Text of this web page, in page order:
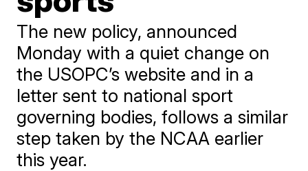
The new policy, announced
Monday with a quiet change on
the USOPC’s website and in a
letter sent to national sport
governing bodies, follows a similar
step taken by the NCAA earlier
this year.